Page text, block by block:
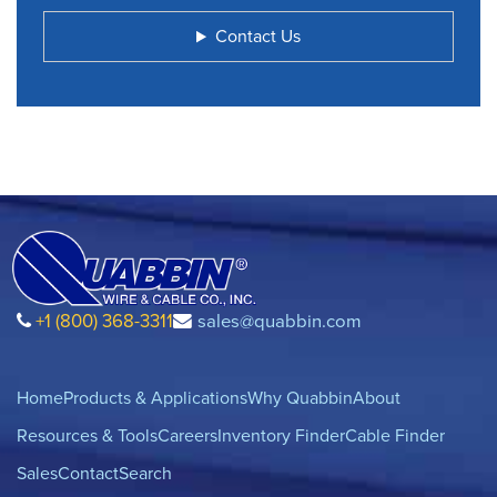
Contact Us
+1 (800) 368-3311 sales@quabbin.com
HomeProducts & ApplicationsWhy QuabbinAbout
Resources & ToolsCareersInventory FinderCable Finder
SalesContactSearch